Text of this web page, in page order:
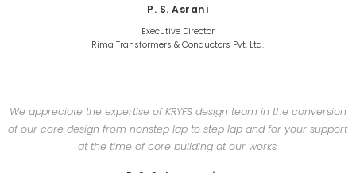
P. S. Asrani
Executive Director
Rima Transformers & Conductors Pvt. Ltd.
We appreciate the expertise of KRYFS design team in the conversion
of our core design from nonstep lap to step lap and for your support
at the time of core building at our works.